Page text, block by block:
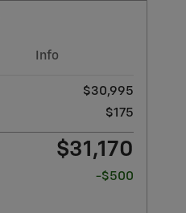
Info
$30,995
$175
$31,170
-$500